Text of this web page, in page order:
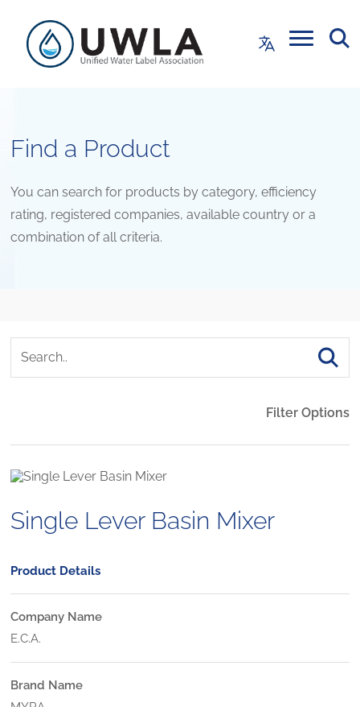
Find a Product
You can search for products by category, efficiency
rating, registered companies, available country or a
combination of all criteria.
Filter Options
Single Lever Basin Mixer
Product Details
Company Name
E.C.A.
Brand Name